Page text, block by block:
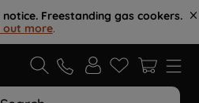
Freestanding gas cookers.
out more.